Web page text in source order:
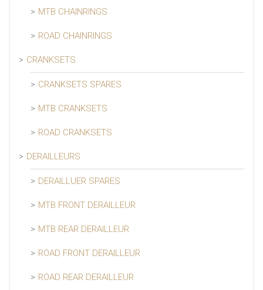
MTB CHAINRINGS
ROAD CHAINRINGS
CRANKSETS
CRANKSETS SPARES
MTB CRANKSETS
ROAD CRANKSETS
DERAILLEURS
DERAILLUER SPARES
MTB FRONT DERAILLEUR
MTB REAR DERAILLEUR
ROAD FRONT DERAILLEUR
ROAD REAR DERAILLEUR